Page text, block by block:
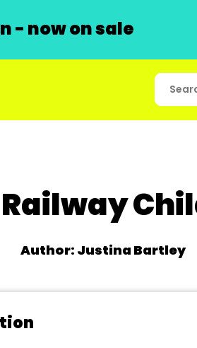
- now on sale
Author: Justina Bartley